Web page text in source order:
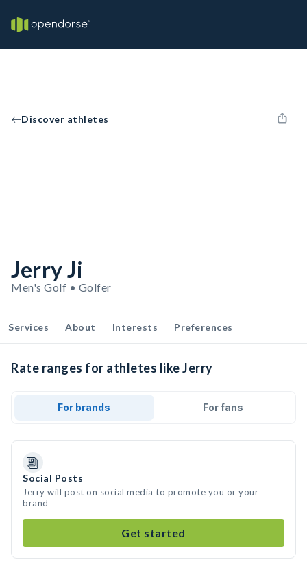
Discover athletes
Jerry Ji
Men's Golf • Golfer
Services About Interests Preferences
Rate ranges for athletes like Jerry
For brands For fans
Social Posts
Jerry will post on social media to promote you or your
brand
Get started